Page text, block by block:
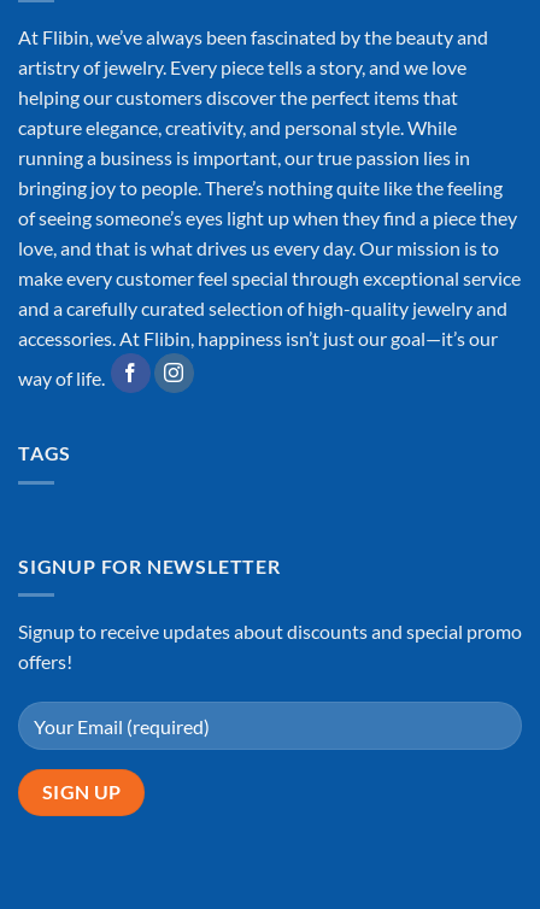
At Flibin, we’ve always been fascinated by the beauty and
artistry of jewelry. Every piece tells a story, and we love
helping our customers discover the perfect items that
capture elegance, creativity, and personal style. While
running a business is important, our true passion lies in
bringing joy to people. There’s nothing quite like the feeling
of seeing someone’s eyes light up when they find a piece they
love, and that is what drives us every day. Our mission is to
make every customer feel special through exceptional service
and a carefully curated selection of high-quality jewelry and
accessories. At Flibin, happiness isn’t just our goal—it’s our
way of life.
TAGS
SIGNUP FOR NEWSLETTER
Signup to receive updates about discounts and special promo
offers!